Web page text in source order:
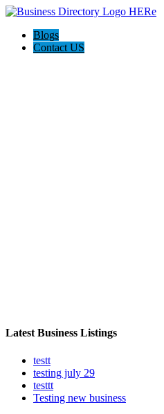
Blogs
Contact US
Latest Business Listings
testt
testing july 29
testtt
Testing new business